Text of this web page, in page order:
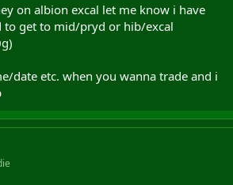
on albion excal let me know i have
to get to mid/pryd or hib/excal
date etc. when you wanna trade and i